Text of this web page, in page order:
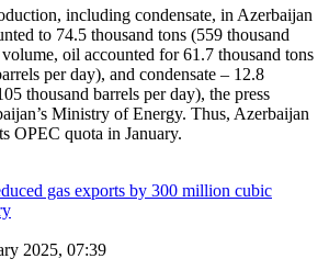
including condensate, in Azerbaijan
to 74.5 thousand tons (559 thousand
oil accounted for 61.7 thousand tons
per day), and condensate – 12.8
thousand barrels per day), the press
Ministry of Energy. Thus, Azerbaijan
OPEC quota in January.
2025, 07:39